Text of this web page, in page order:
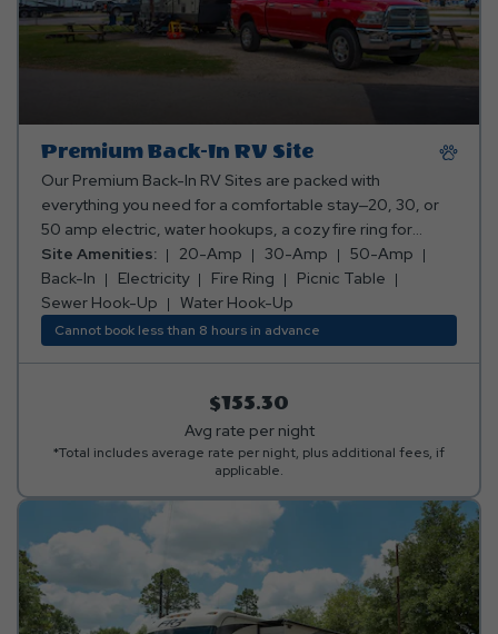
Premium Back-In RV Site
Our Premium Back-In RV Sites are packed with
everything you need for a comfortable stay—20, 30, or
50 amp electric, water hookups, a cozy fire ring for
those perfect campfire moments, and a picnic table for
your meals and memories. Everything you need for a
relaxing getaway, all in one awesome spot! Club Yogi™
Rewards Level 3. *Rates include 4 occupants (age 4+).
Fees apply for additional persons.
Site Amenities: 20-Amp 30-Amp
50-Amp
Back-In
Electricity Fire Ring
Picnic Table
Sewer Hook-Up
Water Hook-Up
Cannot book less than 8 hours in advance
$155.30
Avg rate per night
*Total includes average rate per night, plus additional fees, if
applicable.